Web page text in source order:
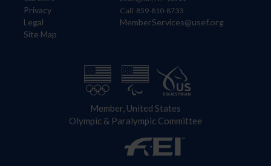
Privacy
Legal
Site Map
Call: 859-810-8733
MemberServices@usef.org
Member, United States
Olympic & Paralympic Committee